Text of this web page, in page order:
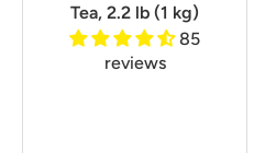
Tea, 2.2 lb (1 kg)
85
reviews